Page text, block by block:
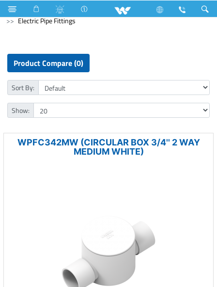
Lift Electrical Accessories
uPVC Electric Pipe and Fittings
Electric Pipe Fittings
Product Compare (0)
Sort By:
Show:
WPFC342MW (CIRCULAR BOX 3/4'' 2 WAY
MEDIUM WHITE)